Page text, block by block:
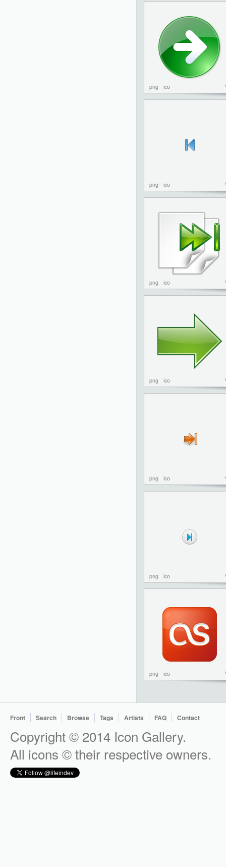
png ico
png ico
png ico
png ico
png ico
png ico
png ico
Front Search Browse Tags Artists FAQ Contact
Copyright © 2014 Icon Gallery.
All icons © their respective owners.